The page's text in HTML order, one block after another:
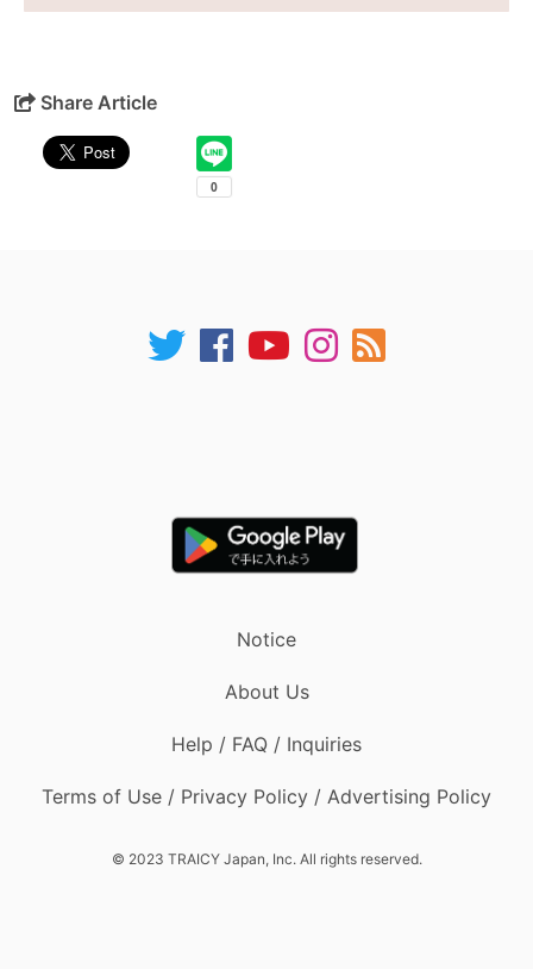
Share Article
Notice
About Us
Help / FAQ / Inquiries
Terms of Use / Privacy Policy / Advertising Policy
© 2023 TRAICY Japan, Inc. All rights reserved.